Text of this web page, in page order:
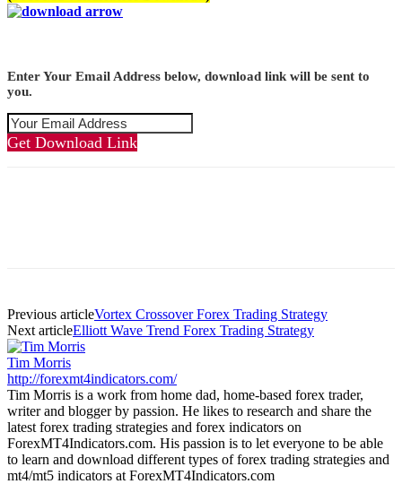
Enter Your Email Address below, download link will be sent to
you.
Get Download Link
Previous articleVortex Crossover Forex Trading Strategy
Next articleElliott Wave Trend Forex Trading Strategy
Tim Morris
http://forexmt4indicators.com/
Tim Morris is a work from home dad, home-based forex trader,
writer and blogger by passion. He likes to research and share the
latest forex trading strategies and forex indicators on
ForexMT4Indicators.com. His passion is to let everyone to be able
to learn and download different types of forex trading strategies and
mt4/mt5 indicators at ForexMT4Indicators.com